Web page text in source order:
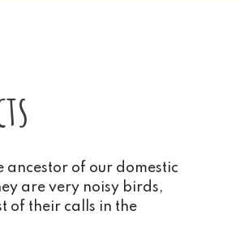
ancestor of our domestic
are very noisy birds,
of their calls in the